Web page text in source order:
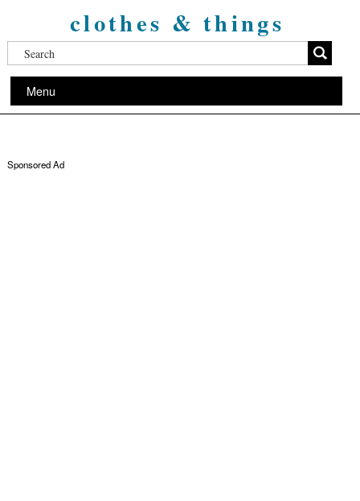
clothes & things
Menu
Sponsored Ad